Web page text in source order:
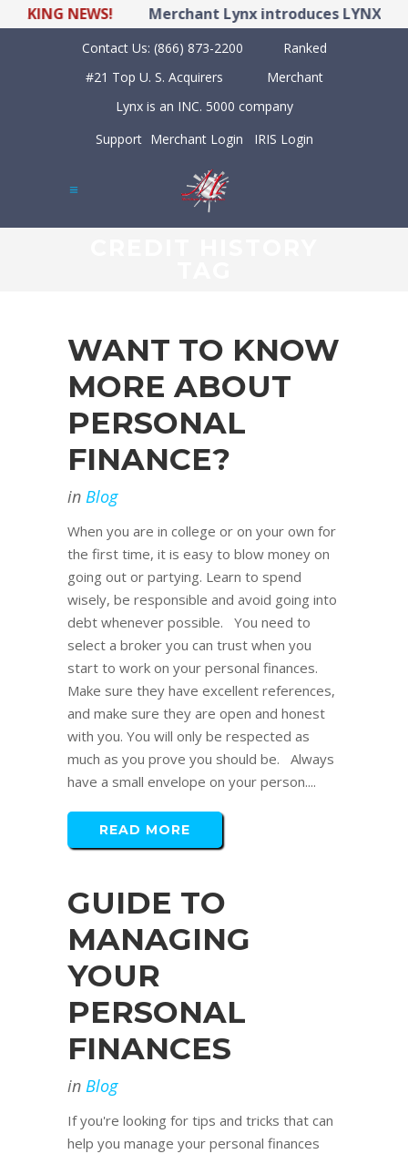
NEWS! Merchant Lynx introduces LYNX POS
Contact Us: (866) 873-2200
Ranked
#21 Top U. S. Acquirers
Merchant
Lynx is an INC. 5000 company
Support Merchant Login IRIS Login
WANT TO KNOW
MORE ABOUT
PERSONAL
FINANCE?
in Blog
When you are in college or on your own for
the first time, it is easy to blow money on
going out or partying. Learn to spend
wisely, be responsible and avoid going into
debt whenever possible. You need to
select a broker you can trust when you
start to work on your personal finances.
Make sure they have excellent references,
and make sure they are open and honest
with you. You will only be respected as
much as you prove you should be. Always
have a small envelope on your person....
READ MORE
GUIDE TO
MANAGING
YOUR
PERSONAL
FINANCES
in Blog
If you're looking for tips and tricks that can
help you manage your personal finances